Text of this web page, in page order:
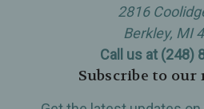
2816
Berkley, MI
Call us at (248)
Subscribe to